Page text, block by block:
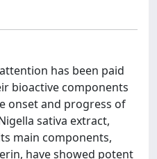
has been paid
bioactive components
onset and progress of
sativa extract,
main components,
have showed potent